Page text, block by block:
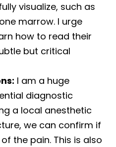
visualize, such as
marrow. I urge
how to read their
but critical
I am a huge
diagnostic
a local anesthetic
we can confirm if
the pain. This is also